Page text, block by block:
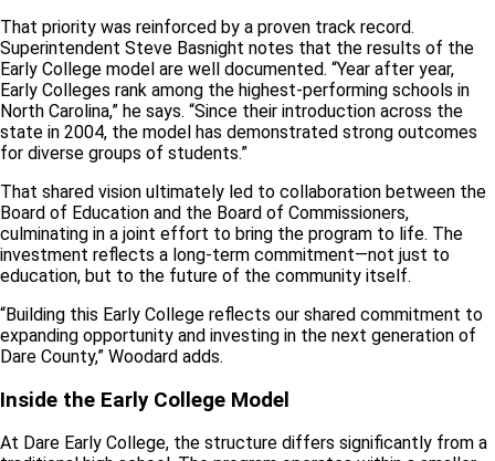
That priority was reinforced by a proven track record.
Superintendent Steve Basnight notes that the results of the
Early College model are well documented. “Year after year,
Early Colleges rank among the highest-performing schools in
North Carolina,” he says. “Since their introduction across the
state in 2004, the model has demonstrated strong outcomes
for diverse groups of students.”
That shared vision ultimately led to collaboration between the
Board of Education and the Board of Commissioners,
culminating in a joint effort to bring the program to life. The
investment reflects a long-term commitment—not just to
education, but to the future of the community itself.
“Building this Early College reflects our shared commitment to
expanding opportunity and investing in the next generation of
Dare County,” Woodard adds.
Inside the Early College Model
At Dare Early College, the structure differs significantly from a